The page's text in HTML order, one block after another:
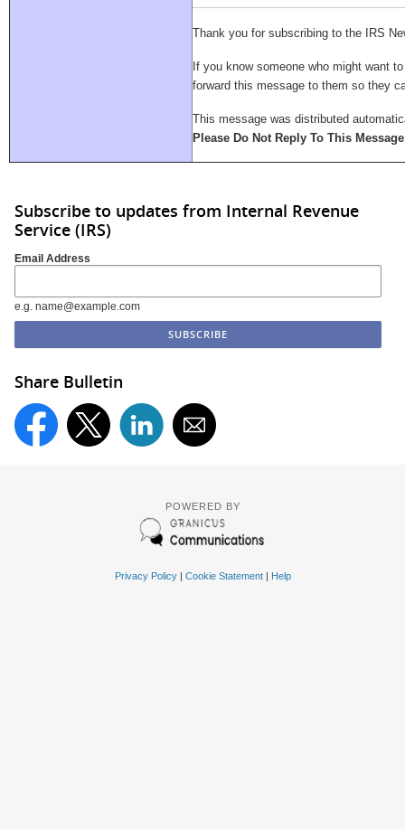
Thank you for subscribing to the IRS
If you know someone who might want
forward this message to them so they
This message was distributed
Please Do Not Reply To This
Subscribe to updates from Internal Revenue
Service (IRS)
Email Address
e.g. name@example.com
Share Bulletin
POWERED BY
Privacy Policy| Cookie Statement| Help